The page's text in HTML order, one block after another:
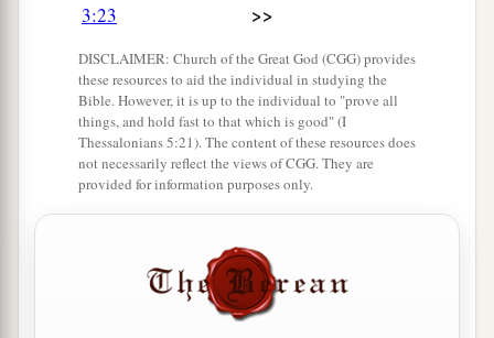
3:23
>>
DISCLAIMER: Church of the Great God (CGG) provides
these resources to aid the individual in studying the
Bible. However, it is up to the individual to "prove all
things, and hold fast to that which is good" (I
Thessalonians 5:21). The content of these resources does
not necessarily reflect the views of CGG. They are
provided for information purposes only.